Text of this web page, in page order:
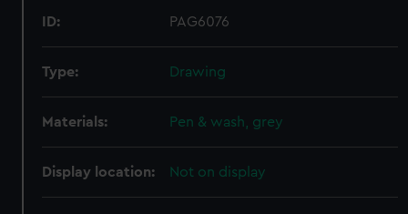
ID: PAG6076
Type: Drawing
Materials: Pen & wash, grey
Display location: Not on display